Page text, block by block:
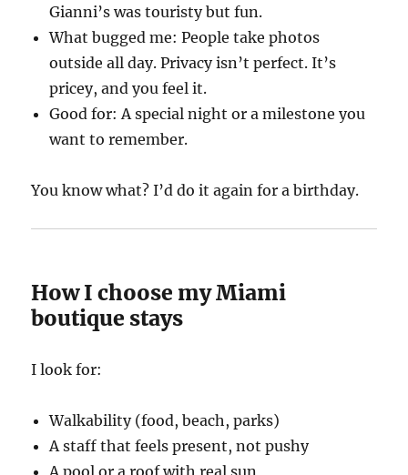
Gianni’s was touristy but fun.
What bugged me: People take photos
outside all day. Privacy isn’t perfect. It’s
pricey, and you feel it.
Good for: A special night or a milestone you
want to remember.
You know what? I’d do it again for a birthday.
How I choose my Miami
boutique stays
I look for:
Walkability (food, beach, parks)
A staff that feels present, not pushy
A pool or a roof with real sun